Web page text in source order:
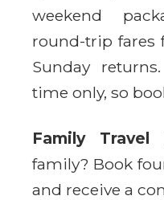
weekend
round-trip fares
Sunday
time only, so
Family Travel
family? Book
and receive a